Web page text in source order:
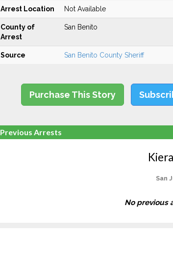
Arrest Location Not Available
County of
Arrest
San Benito
Source San Benito County Sheriff
Purchase This Story
Previous Arrests
San
No previous